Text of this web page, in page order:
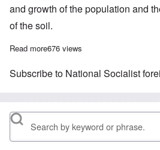
and growth of the population and
of the soil.
Read moreabout Adolf Hitler on
676 views
Subscribe to National Socialist
Search